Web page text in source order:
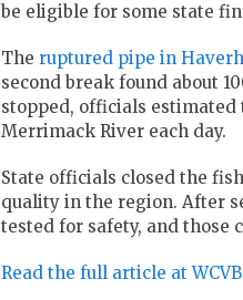
be eligible for some state
The ruptured pipe in
second break found about
stopped, officials
Merrimack River each day.
State officials closed the
quality in the region. After
tested for safety, and those
Read the full article at WCVB